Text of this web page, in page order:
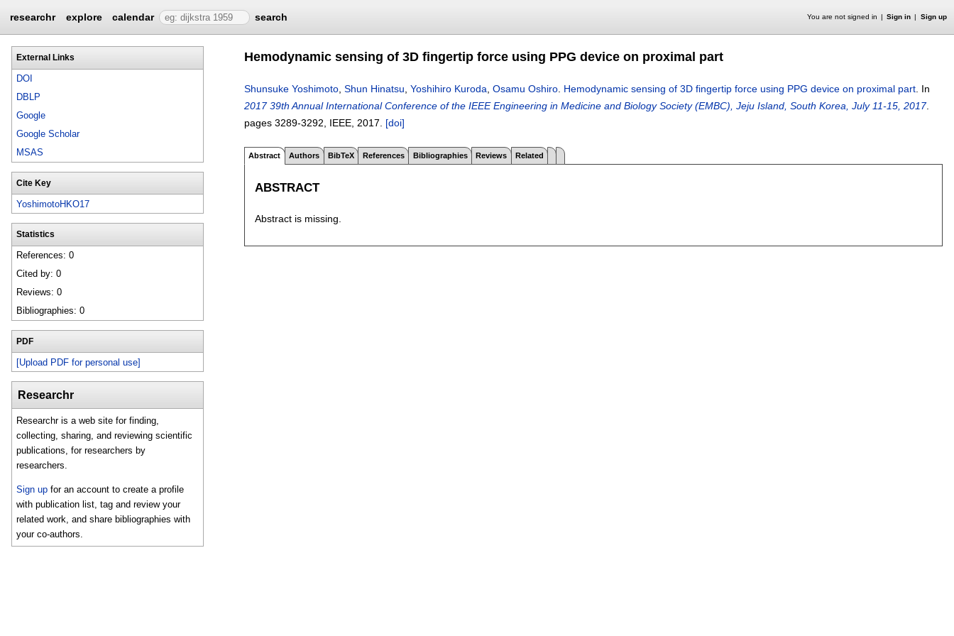
researchr explore calendar search You are not signed in Sign in Sign up
External Links
DOI
DBLP
Google
Google Scholar
MSAS
Cite Key
YoshimotoHKO17
Statistics
References: 0
Cited by: 0
Reviews: 0
Bibliographies: 0
PDF
[Upload PDF for personal use]
Researchr
Researchr is a web site for finding,
collecting, sharing, and reviewing scientific
publications, for researchers by
researchers.
Sign up for an account to create a profile
with publication list, tag and review your
related work, and share bibliographies with
your co-authors.
Hemodynamic sensing of 3D fingertip force using PPG device on proximal part
Shunsuke Yoshimoto Shun Hinatsu Yoshihiro Kuroda Osamu Oshiro Hemodynamic sensing of 3D fingertip force using PPG device on proximal part In
2017 39th Annual International Conference of the IEEE Engineering in Medicine and Biology Society (EMBC), Jeju Island, South Korea, July 11-15, 2017.
pages 3289-3292 , IEEE, 2017. [doi]
Abstract Authors BibTeX References Bibliographies Reviews Related
ABSTRACT
Abstract is missing.